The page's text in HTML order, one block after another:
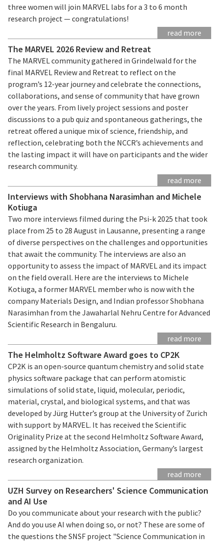
three women will join MARVEL labs for a 3 to 6 month
research project — congratulations!
read more
The MARVEL 2026 Review and Retreat
The MARVEL community gathered in Grindelwald for the
final MARVEL Review and Retreat to reflect on the
program’s 12-year journey and celebrate the connections,
collaborations, and sense of community that have grown
over the years. From lively project sessions and poster
discussions to a pub quiz and spontaneous gatherings, the
retreat offered a unique mix of science, friendship, and
reflection, celebrating both the NCCR’s achievements and
the lasting impact it will have on participants and the wider
research community.
read more
Interviews with Shobhana Narasimhan and Michele
Kotiuga
Two more interviews filmed during the Psi-k 2025 that took
place from 25 to 28 August in Lausanne, presenting a range
of diverse perspectives on the challenges and opportunities
that await the community. The interviews are also an
opportunity to assess the impact of MARVEL and its impact
on the field overall. Here are the interviews to Michele
Kotiuga, a former MARVEL member who is now with the
company Materials Design, and Indian professor Shobhana
Narasimhan from the Jawaharlal Nehru Centre for Advanced
Scientific Research in Bengaluru.
read more
The Helmholtz Software Award goes to CP2K
CP2K is an open-source quantum chemistry and solid state
physics software package that can perform atomistic
simulations of solid state, liquid, molecular, periodic,
material, crystal, and biological systems, and that was
developed by Jürg Hutter’s group at the University of Zurich
with support by MARVEL. It has received the Scientific
Originality Prize at the second Helmholtz Software Award,
assigned by the Helmholtz Association, Germany’s largest
research organization.
read more
UZH Survey on Researchers' Science Communication
and AI Use
Do you communicate about your research with the public?
And do you use AI when doing so, or not? These are some of
the questions the SNSF project "Science Communication in